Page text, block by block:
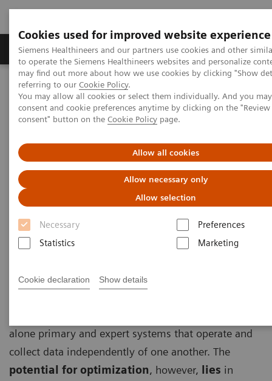
Cookies used for improved website experience
Siemens Healthineers and our partners use cookies and other
to operate the Siemens Healthineers websites and personalize
may find out more about how we use cookies by clicking "Show
referring to our Cookie Policy.
You may allow all cookies or select them individually. And you
consent and cookie preferences anytime by clicking on the
consent" button on the Cookie Policy page.
Allow all cookies
Allow necessary only
Allow selection
Necessary
Preferences
Statistics
Marketing
Cookie declaration Show details
Products & Services Clinical Specialties
Home Insights
Insights Center
Digital platforms in healthcare
Digital platforms in healthcare
Insights Series, issue 43: A thought
leadership paper on “Achieving
operational excellence”
alone primary and expert systems that operate and
collect data independently of one another. The
potential for optimization, however, lies in